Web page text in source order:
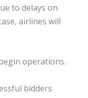
to delays on
airlines will
operations.
bidders